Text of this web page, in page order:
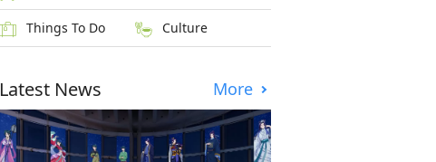
Things To Do Culture
Latest News More